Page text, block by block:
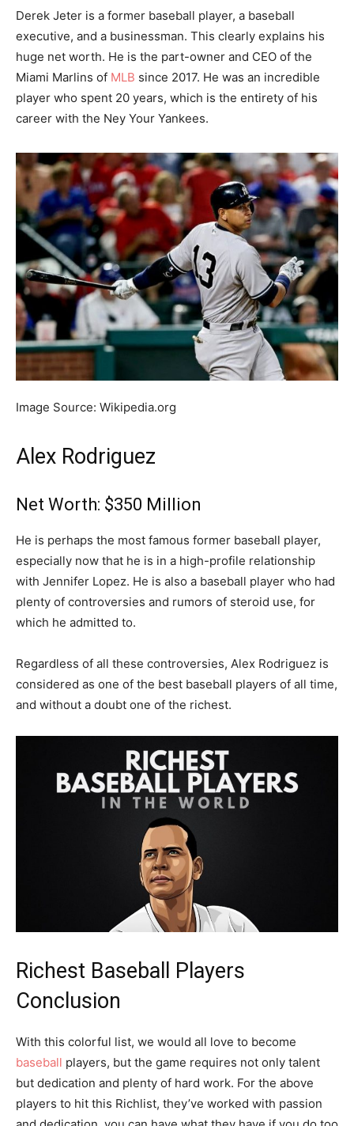
Derek Jeter is a former baseball player, a baseball
executive, and a businessman. This clearly explains his
huge net worth. He is the part-owner and CEO of the
Miami Marlins of MLB since 2017. He was an incredible
player who spent 20 years, which is the entirety of his
career with the Ney Your Yankees.
Image Source: Wikipedia.org
Alex Rodriguez
Net Worth: $350 Million
He is perhaps the most famous former baseball player,
especially now that he is in a high-profile relationship
with Jennifer Lopez. He is also a baseball player who had
plenty of controversies and rumors of steroid use, for
which he admitted to.
Regardless of all these controversies, Alex Rodriguez is
considered as one of the best baseball players of all time,
and without a doubt one of the richest.
Richest Baseball Players
Conclusion
With this colorful list, we would all love to become
baseball players, but the game requires not only talent
but dedication and plenty of hard work. For the above
players to hit this Richlist, they’ve worked with passion